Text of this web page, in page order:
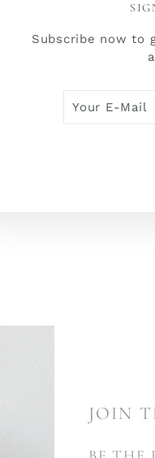
Subscribe now to
JOIN